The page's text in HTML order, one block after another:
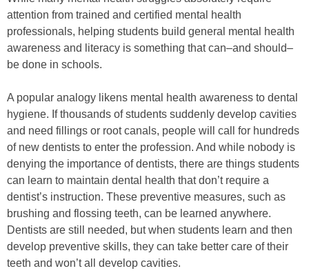
attention from trained and certified mental health
professionals, helping students build general mental health
awareness and literacy is something that can–and should–
be done in schools.
A popular analogy likens mental health awareness to dental
hygiene. If thousands of students suddenly develop cavities
and need fillings or root canals, people will call for hundreds
of new dentists to enter the profession. And while nobody is
denying the importance of dentists, there are things students
can learn to maintain dental health that don’t require a
dentist’s instruction. These preventive measures, such as
brushing and flossing teeth, can be learned anywhere.
Dentists are still needed, but when students learn and then
develop preventive skills, they can take better care of their
teeth and won’t all develop cavities.